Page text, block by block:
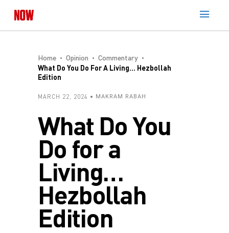
Home Opinion
Commentary
What Do You Do For A Living… Hezbollah
Edition
MARCH 22, 2024 MAKRAM RABAH
What Do You
Do for a
Living…
Hezbollah
Edition